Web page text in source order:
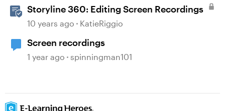
Storyline 360: Editing Screen Recordings
10 years ago KatieRiggio
Screen recordings
1 year ago spinningman101